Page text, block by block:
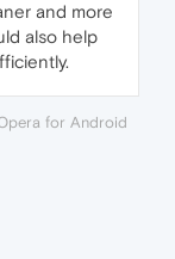
and more
also help
for Android